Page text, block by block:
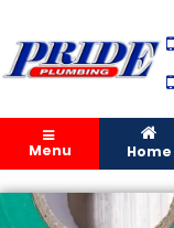
Menu Home